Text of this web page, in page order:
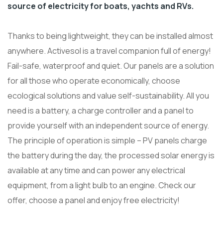
source of electricity for boats, yachts and RVs.
Thanks to being lightweight, they can be installed almost
anywhere. Activesol is a travel companion full of energy!
Fail-safe, waterproof and quiet. Our panels are a solution
for all those who operate economically, choose
ecological solutions and value self-sustainability. All you
need is a battery, a charge controller and a panel to
provide yourself with an independent source of energy.
The principle of operation is simple – PV panels charge
the battery during the day, the processed solar energy is
available at any time and can power any electrical
equipment, from a light bulb to an engine. Check our
offer, choose a panel and enjoy free electricity!